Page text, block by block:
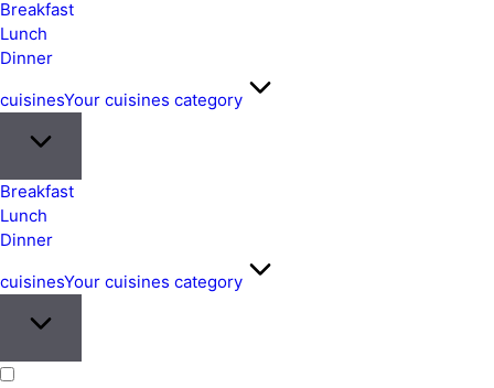
&
Easy
Meals
from
Around
Breakfast
Lunch
Dinner
cuisinesYour cuisines category
Breakfast
Lunch
Dinner
cuisinesYour cuisines category